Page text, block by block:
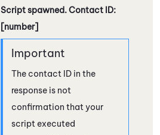
Script spawned. Contact ID:
[number]
The contact ID in the
response is not
confirmation that your
script executed